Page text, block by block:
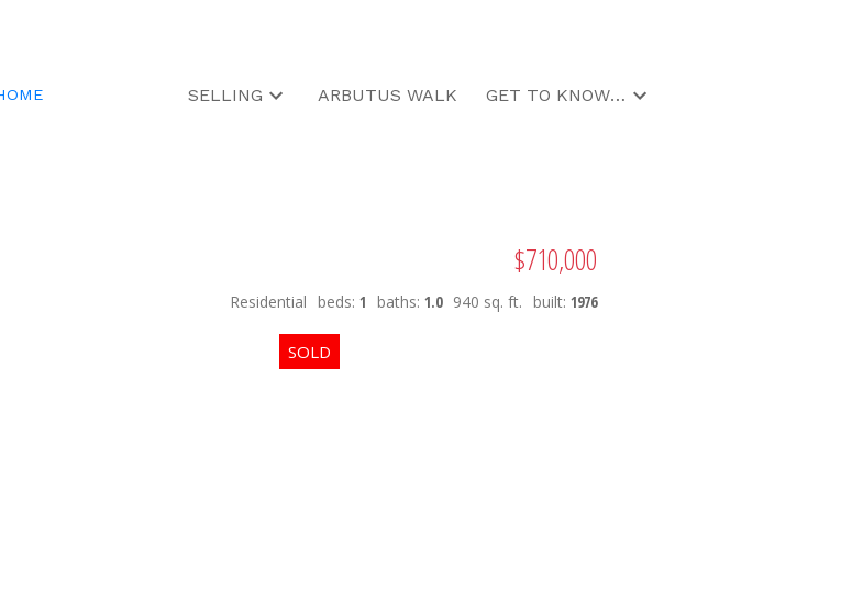
SELLING ARBUTUS WALK GET TO KNOW US
$710,000
Residential beds: 1 baths: 1.0 940 sq. ft. built: 1976